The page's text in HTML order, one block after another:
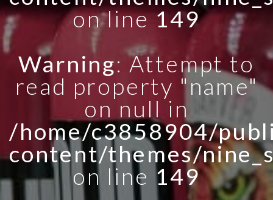
on line149
Warning: Attempt to
read property "name"
on null in
/home/c3858904/
content/themes/
on line 149